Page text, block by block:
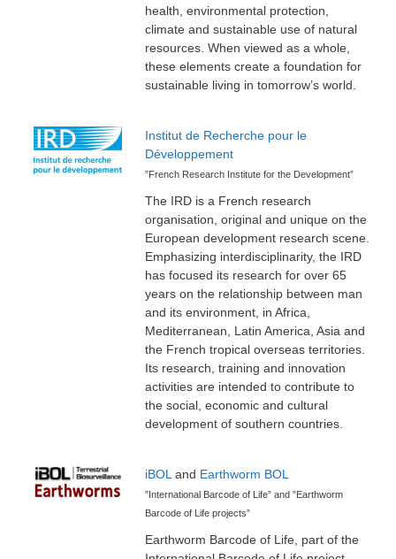
health, environmental protection,
climate and sustainable use of natural
resources. When viewed as a whole,
these elements create a foundation for
sustainable living in tomorrow’s world.
Institut de Recherche pour le
Développement
”French Research Institute for the Development”
The IRD is a French research
organisation, original and unique on the
European development research scene.
Emphasizing interdisciplinarity, the IRD
has focused its research for over 65
years on the relationship between man
and its environment, in Africa,
Mediterranean, Latin America, Asia and
the French tropical overseas territories.
Its research, training and innovation
activities are intended to contribute to
the social, economic and cultural
development of southern countries.
iBOL and Earthworm BOL
”International Barcode of Life” and ”Earthworm
Barcode of Life projects”
Earthworm Barcode of Life, part of the